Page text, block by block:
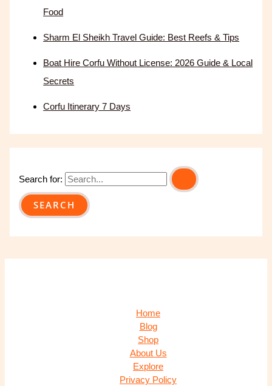
Food
Sharm El Sheikh Travel Guide: Best Reefs & Tips
Boat Hire Corfu Without License: 2026 Guide & Local
Secrets
Corfu Itinerary 7 Days
Search for:
Home
Blog
Shop
About Us
Explore
Privacy Policy